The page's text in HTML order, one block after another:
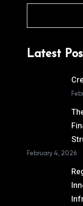
Latest
February 4, 2026